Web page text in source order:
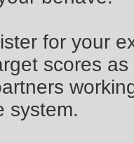
for your
scores
system.